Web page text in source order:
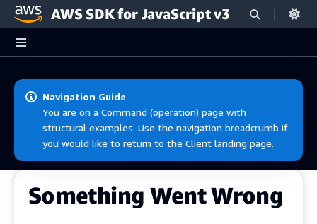
Skip to main content
AWS SDK for JavaScript v3
Navigation Guide
You are on a Command (operation) page with
structural examples. Use the navigation breadcrumb if
you would like to return to the Client landing page.
Something Went Wrong